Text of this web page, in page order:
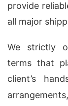
provide
all major
We strictly
terms that
client’s